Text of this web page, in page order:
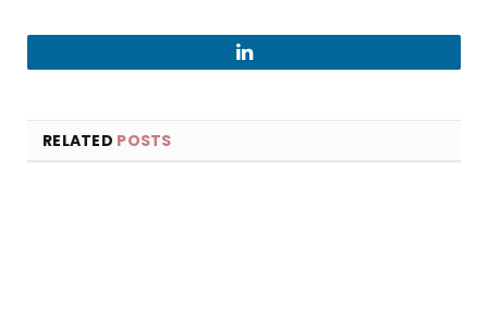
LinkedIn
RELATED POSTS